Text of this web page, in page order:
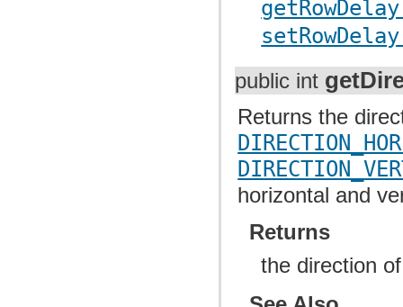
public int
Returns the
horizontal and
Returns
the direction